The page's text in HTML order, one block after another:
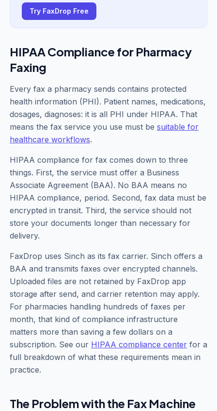
Try FaxDrop Free
HIPAA Compliance for Pharmacy
Faxing
Every fax a pharmacy sends contains protected
health information (PHI). Patient names, medications,
dosages, diagnoses: it is all PHI under HIPAA. That
means the fax service you use must be suitable for
healthcare workflows.
HIPAA compliance for fax comes down to three
things. First, the service must offer a Business
Associate Agreement (BAA). No BAA means no
HIPAA compliance, period. Second, fax data must be
encrypted in transit. Third, the service should not
store your documents longer than necessary for
delivery.
FaxDrop uses Sinch as its fax carrier. Sinch offers a
BAA and transmits faxes over encrypted channels.
Uploaded files are not retained by FaxDrop app
storage after send, and carrier retention may apply.
For pharmacies handling hundreds of faxes per
month, that kind of compliance infrastructure
matters more than saving a few dollars on a
subscription. See our HIPAA compliance center for a
full breakdown of what these requirements mean in
practice.
The Problem with the Fax Machine